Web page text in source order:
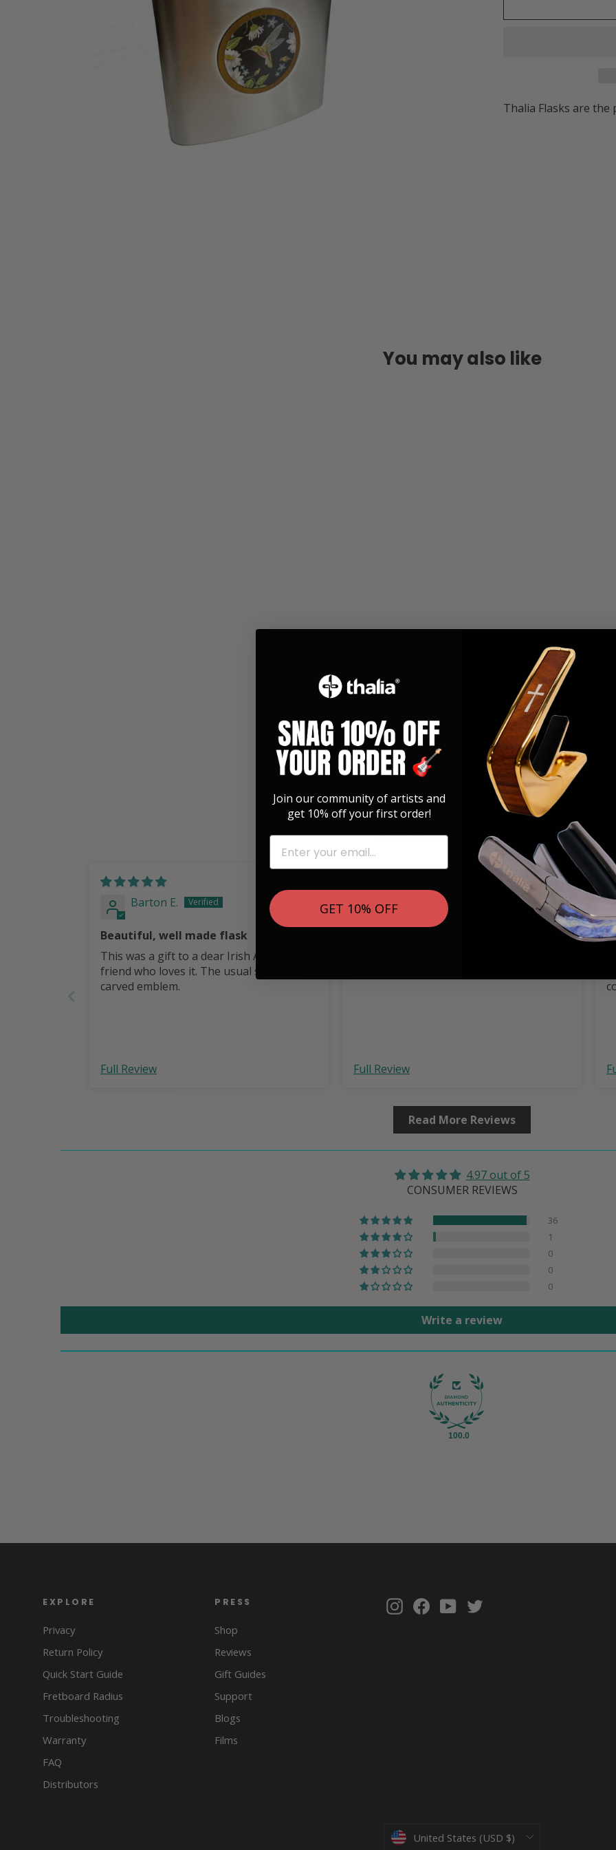
Thalia Flasks are
You may also like
CONSUMER REVIEWS
Barton E.
Beautiful, well made flask
This was a gift to a dear Irish American
friend who loves it. The usual stunning
carved emblem.
Full Review
08/18/2024
David P.
Full Review
Read More Reviews
4.97 out of 5
CONSUMER REVIEWS
36
1
0
0
0
Write a review
100.0
EXPLORE
Privacy
Return Policy
Quick Start Guide
Fretboard Radius
Troubleshooting
Warranty
FAQ
Distributors
PRESS
Shop
Reviews
Gift Guides
Support
Blogs
Films
Instagram
FacebookYouTube
Currency
United States (USD $)
Join our community of artists and
get 10% off your first order!
EMAIL
GET 10% OFF